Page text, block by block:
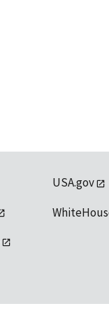
USA.gov